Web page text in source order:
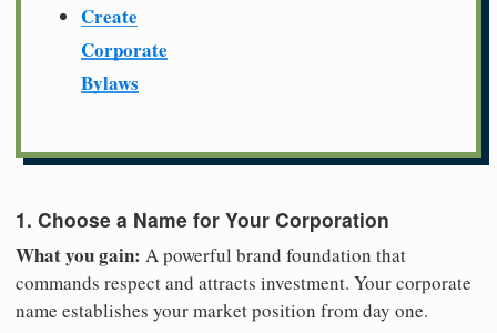
Create
Corporate
Bylaws
1. Choose a Name for Your Corporation
What you gain: A powerful brand foundation that
commands respect and attracts investment. Your corporate
name establishes your market position from day one.